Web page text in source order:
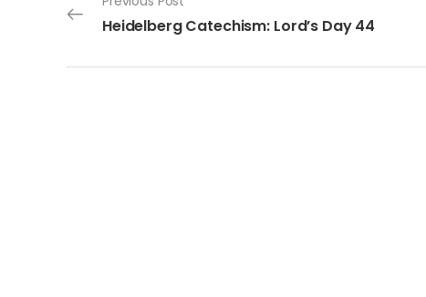
Heidelberg Catechism: Lord’s Day 44